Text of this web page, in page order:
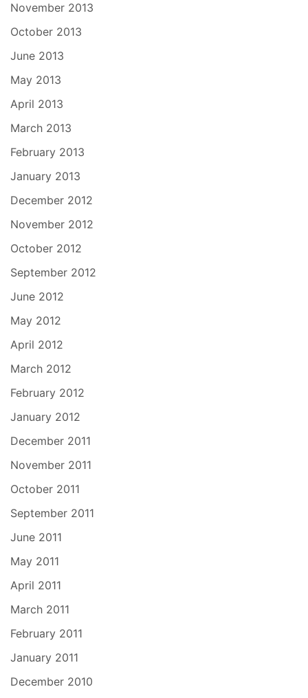
November 2013
October 2013
June 2013
May 2013
April 2013
March 2013
February 2013
January 2013
December 2012
November 2012
October 2012
September 2012
June 2012
May 2012
April 2012
March 2012
February 2012
January 2012
December 2011
November 2011
October 2011
September 2011
June 2011
May 2011
April 2011
March 2011
February 2011
January 2011
December 2010